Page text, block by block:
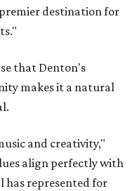
destination for
that Denton's
makes it a natural
and creativity,"
align perfectly with
has represented for